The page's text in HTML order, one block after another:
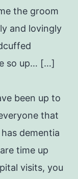
the groom
and lovingly
so up… […]
been up to
that
dementia
time up
visits, you